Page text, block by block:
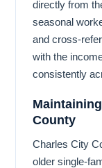
directly from
seasonal
and cross-
with the
consistently
County
Charles City
older single-